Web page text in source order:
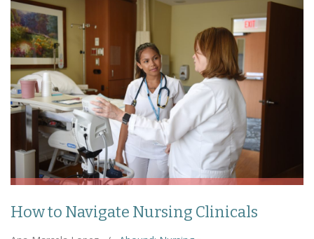
How to Navigate Nursing Clinicals